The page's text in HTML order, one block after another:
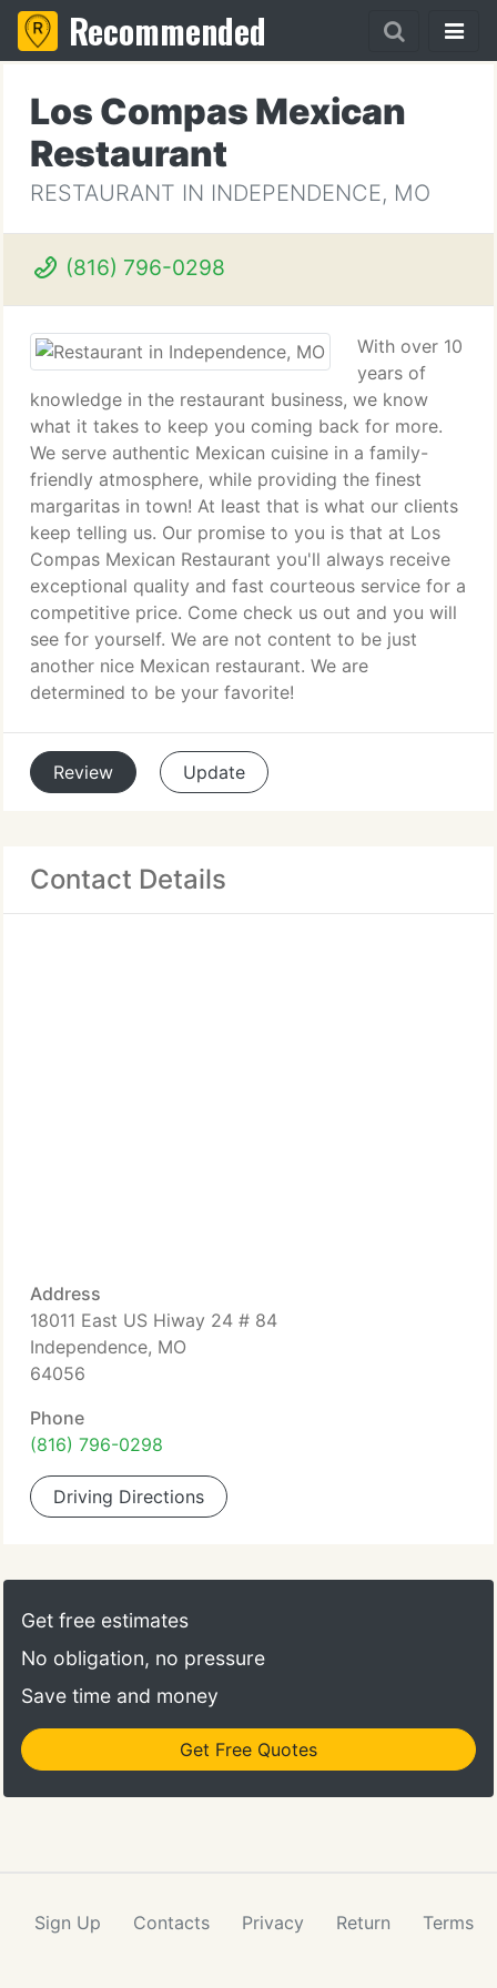
Recommended
Los Compas Mexican
Restaurant
RESTAURANT IN INDEPENDENCE, MO
(816) 796-0298
With over 10
years of
knowledge in the restaurant business, we know
what it takes to keep you coming back for more.
We serve authentic Mexican cuisine in a family-
friendly atmosphere, while providing the finest
margaritas in town! At least that is what our clients
keep telling us. Our promise to you is that at Los
Compas Mexican Restaurant you'll always receive
exceptional quality and fast courteous service for a
competitive price. Come check us out and you will
see for yourself. We are not content to be just
another nice Mexican restaurant. We are
determined to be your favorite!
Review Update
Contact Details
Address
18011 East US Hiway 24 # 84
Independence, MO
64056
Phone
(816) 796-0298
Driving Directions
Get free estimates
No obligation, no pressure
Save time and money
Get Free Quotes
Sign Up Contacts Privacy Return Terms